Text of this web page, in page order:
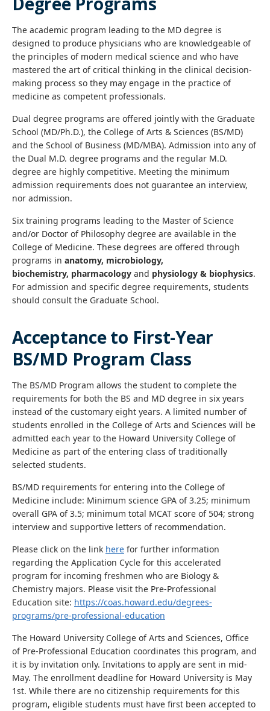
The academic program leading to the MD degree is
designed to produce physicians who are knowledgeable of
the principles of modern medical science and who have
mastered the art of critical thinking in the clinical decision-
making process so they may engage in the practice of
medicine as competent professionals.
Dual degree programs are offered jointly with the Graduate
School (MD/Ph.D.), the College of Arts & Sciences (BS/MD)
and the School of Business (MD/MBA). Admission into any of
the Dual M.D. degree programs and the regular M.D.
degree are highly competitive. Meeting the minimum
admission requirements does not guarantee an interview,
nor admission.
Six training programs leading to the Master of Science
and/or Doctor of Philosophy degree are available in the
College of Medicine. These degrees are offered through
programs in anatomy, microbiology,
biochemistry, pharmacology and physiology & biophysics.
For admission and specific degree requirements, students
should consult the Graduate School.
Acceptance to First-Year
BS/MD Program Class
The BS/MD Program allows the student to complete the
requirements for both the BS and MD degree in six years
instead of the customary eight years. A limited number of
students enrolled in the College of Arts and Sciences will be
admitted each year to the Howard University College of
Medicine as part of the entering class of traditionally
selected students.
BS/MD requirements for entering into the College of
Medicine include: Minimum science GPA of 3.25; minimum
overall GPA of 3.5; minimum total MCAT score of 504; strong
interview and supportive letters of recommendation.
Please click on the link here for further information
regarding the Application Cycle for this accelerated
program for incoming freshmen who are Biology &
Chemistry majors. Please visit the Pre-Professional
Education site: https://coas.howard.edu/degrees-
programs/pre-professional-education
The Howard University College of Arts and Sciences, Office
of Pre-Professional Education coordinates this program, and
it is by invitation only. Invitations to apply are sent in mid-
May. The enrollment deadline for Howard University is May
1st. While there are no citizenship requirements for this
program, eligible students must have first been accepted to